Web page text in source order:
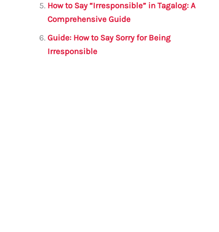
How to Say “Irresponsible” in Tagalog: A
Comprehensive Guide
Guide: How to Say Sorry for Being
Irresponsible